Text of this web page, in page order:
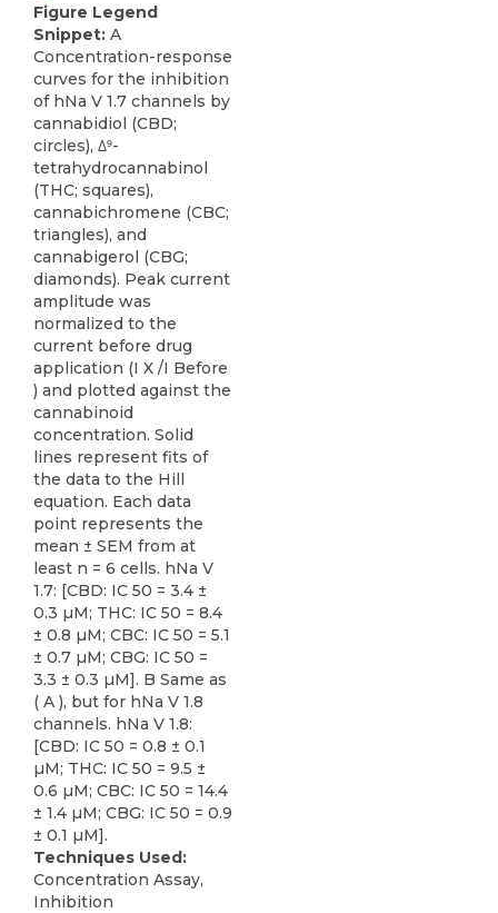
Figure Legend
Snippet: A
Concentration-response
curves for the inhibition
of hNa V 1.7 channels by
cannabidiol (CBD;
circles), Δ⁹-
tetrahydrocannabinol
(THC; squares),
cannabichromene (CBC;
triangles), and
cannabigerol (CBG;
diamonds). Peak current
amplitude was
normalized to the
current before drug
application (I X /I Before
) and plotted against the
cannabinoid
concentration. Solid
lines represent fits of
the data to the Hill
equation. Each data
point represents the
mean ± SEM from at
least n = 6 cells. hNa V
1.7: [CBD: IC 50 = 3.4 ±
0.3 µM; THC: IC 50 = 8.4
± 0.8 µM; CBC: IC 50 = 5.1
± 0.7 µM; CBG: IC 50 =
3.3 ± 0.3 µM]. B Same as
( A ), but for hNa V 1.8
channels. hNa V 1.8:
[CBD: IC 50 = 0.8 ± 0.1
µM; THC: IC 50 = 9.5 ±
0.6 µM; CBC: IC 50 = 14.4
± 1.4 µM; CBG: IC 50 = 0.9
± 0.1 µM].
Techniques Used:
Concentration Assay,
Inhibition